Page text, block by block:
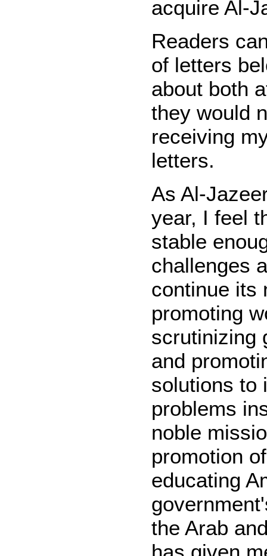
acquire Al-
Readers
of letters
about both
they would
receiving
letters.
As Al-
year, I feel
stable
challenges
continue its
promoting
scrutinizing
and
solutions to
problems
noble
promotion
educating
the Arab